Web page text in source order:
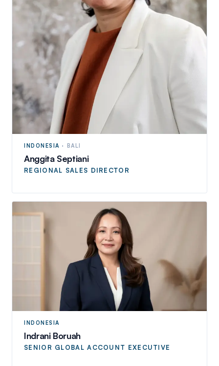
INDONESIA · BALI
Anggita Septiani
REGIONAL SALES DIRECTOR
INDONESIA
Indrani Boruah
SENIOR GLOBAL ACCOUNT EXECUTIVE